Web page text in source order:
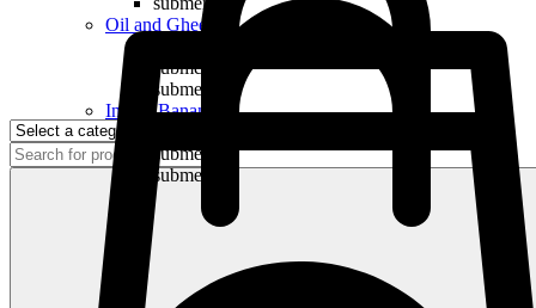
Oil and Ghee
submenu
submenu
Indian Bananas
submenu
submenu